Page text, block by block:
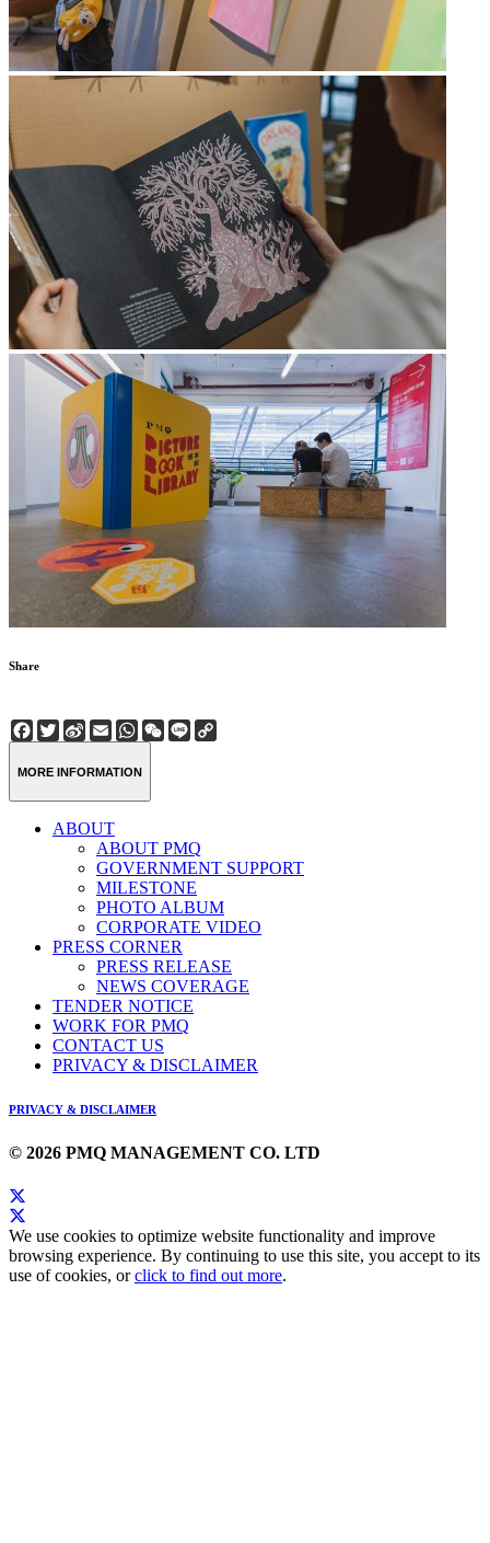
Share
Facebook
Twitter
Sina
Weibo
EmailWhatsApp
WeChat
Line
MORE INFORMATION
ABOUT
ABOUT PMQ
GOVERNMENT SUPPORT
MILESTONE
PHOTO ALBUM
CORPORATE VIDEO
PRESS CORNER
PRESS RELEASE
NEWS COVERAGE
TENDER NOTICE
WORK FOR PMQ
CONTACT US
PRIVACY & DISCLAIMER
PRIVACY & DISCLAIMER
© 2026 PMQ MANAGEMENT CO. LTD
We use cookies to optimize website functionality and improve
browsing experience. By continuing to use this site, you accept to its
use of cookies, orclick to find out more.